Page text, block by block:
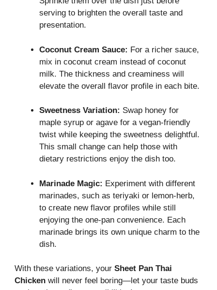
serving to brighten the overall taste and
presentation.
Coconut Cream Sauce: For a richer sauce,
mix in coconut cream instead of coconut
milk. The thickness and creaminess will
elevate the overall flavor profile in each bite.
Sweetness Variation: Swap honey for
maple syrup or agave for a vegan-friendly
twist while keeping the sweetness delightful.
This small change can help those with
dietary restrictions enjoy the dish too.
Marinade Magic: Experiment with different
marinades, such as teriyaki or lemon-herb,
to create new flavor profiles while still
enjoying the one-pan convenience. Each
marinade brings its own unique charm to the
dish.
With these variations, your Sheet Pan Thai
Chicken will never feel boring—let your taste buds